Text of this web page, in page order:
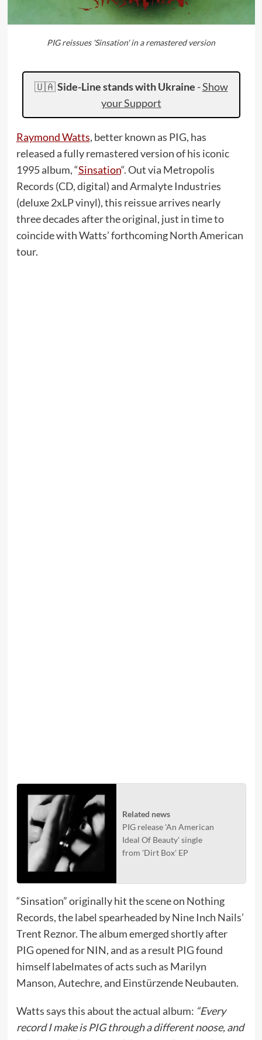
PIG reissues 'Sinsation' in a remastered version
🇺🇦Side-Line stands with Ukraine -Show
your Support
Raymond Watts, better known as PIG, has
released a fully remastered version of his iconic
1995 album, “Sinsation“. Out via Metropolis
Records (CD, digital) and Armalyte Industries
(deluxe 2xLP vinyl), this reissue arrives nearly
three decades after the original, just in time to
coincide with Watts’ forthcoming North American
tour.
Related news
PIG release 'An American
Ideal Of Beauty' single
from 'Dirt Box' EP
“Sinsation” originally hit the scene on Nothing
Records, the label spearheaded by Nine Inch Nails’
Trent Reznor. The album emerged shortly after
PIG opened for NIN, and as a result PIG found
himself labelmates of acts such as Marilyn
Manson, Autechre, and Einstürzende Neubauten.
Watts says this about the actual album: “Every
record I make is PIG through a different noose, and